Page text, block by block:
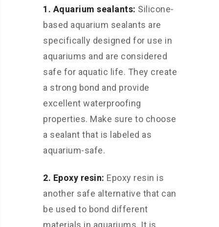
1. Aquarium sealants: Silicone-
based aquarium sealants are
specifically designed for use in
aquariums and are considered
safe for aquatic life. They create
a strong bond and provide
excellent waterproofing
properties. Make sure to choose
a sealant that is labeled as
aquarium-safe.
2. Epoxy resin: Epoxy resin is
another safe alternative that can
be used to bond different
materials in aquariums. It is